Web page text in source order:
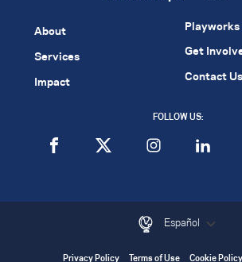
About
Services
Impact
Playworks
Get
Contact Us
FOLLOW US:
Español
Privacy Policy Terms of Use Cookie Policy